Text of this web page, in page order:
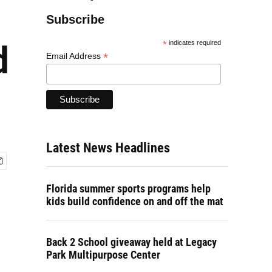
Subscribe
* indicates required
Email Address *
Latest News Headlines
Florida summer sports programs help
kids build confidence on and off the mat
Back 2 School giveaway held at Legacy
Park Multipurpose Center